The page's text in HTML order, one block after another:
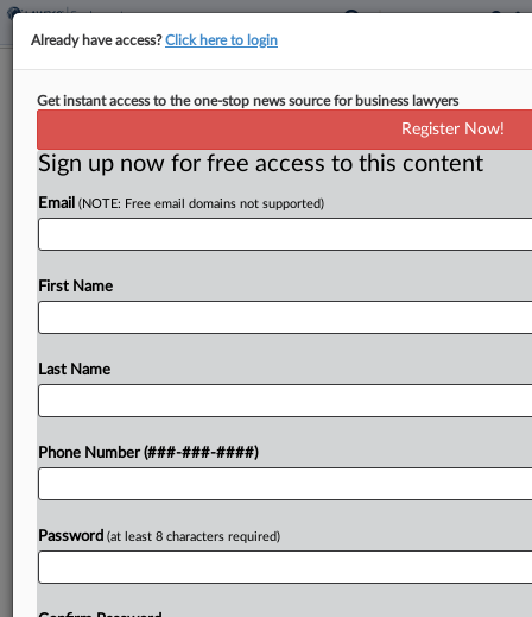
Ogletree Opens Kentucky Office With
By Daniel Connolly ·April 2, 2025, 4:09 PM EDT
Ogletree Deakins Nash Smoak & Stewart PC, a big
employment disputes, is opening a Lexington,
To view the full article, register now.
Already have access?Click here to login
Get instant access to the one-stop news source for business lawyers
Register Now!
Sign up now for free access to this content
Email (NOTE: Free email domains not supported)
First Name
Last Name
Phone Number (###-###-####)
Password (at least 8 characters required)